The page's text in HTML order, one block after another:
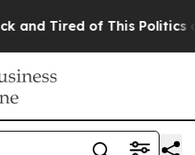
and Tired of This Politics of